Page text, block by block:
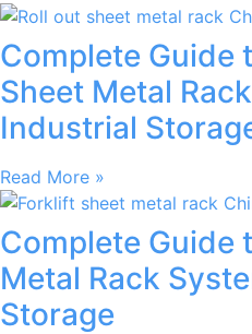
Complete Guide
Sheet Metal
Industrial
Read More »
Complete Guide
Metal Rack
Storage